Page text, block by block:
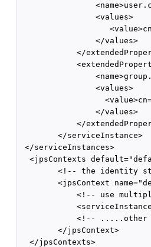
                <values>
                </values>
</
                <values>
                </values>
</
        </serviceInstance>
</serviceInstances>
<jpsContexts
<!-- the identity
<jpsContext
<!-- use
<!-- .....other
        </jpsContext>
  </jpsContexts>